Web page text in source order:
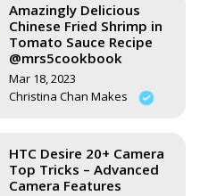
Amazingly Delicious
Chinese Fried Shrimp in
Tomato Sauce Recipe
@mrs5cookbook
Mar 18, 2023
Christina Chan Makes
HTC Desire 20+ Camera
Top Tricks – Advanced
Camera Features